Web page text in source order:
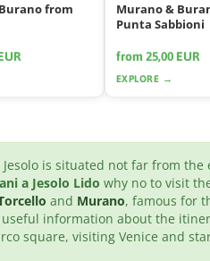
from
Murano &
Punta Sabbioni
from 25,00 EUR
EXPLORE →
Jesolo is situated not far from the
a Jesolo Lido why no to visit
and Murano, famous for
information about the
square, visiting Venice and